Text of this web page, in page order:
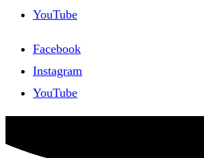
YouTube
Facebook
Instagram
YouTube